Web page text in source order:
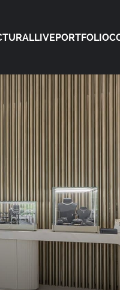
LIVEPORTFOLIO